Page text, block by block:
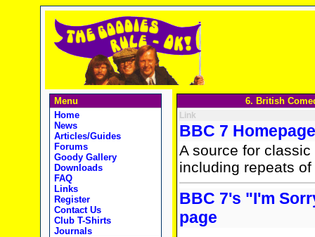
Menu
Home
News
Articles/Guides
Forums
Goody Gallery
Downloads
FAQ
Links
Register
Contact Us
Club T-Shirts
Journals
6. British
Link
BBC 7 Homepage
A source for
including repeats
BBC 7's "I'm
page